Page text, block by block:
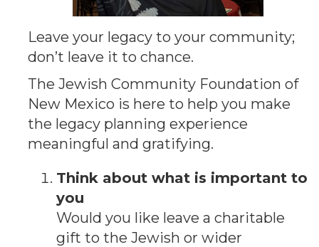
Leave your legacy to your community;
don’t leave it to chance.
The Jewish Community Foundation of
New Mexico is here to help you make
the legacy planning experience
meaningful and gratifying.
Think about what is important to
you
Would you like leave a charitable
gift to the Jewish or wider